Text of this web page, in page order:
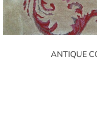
ANTIQUE